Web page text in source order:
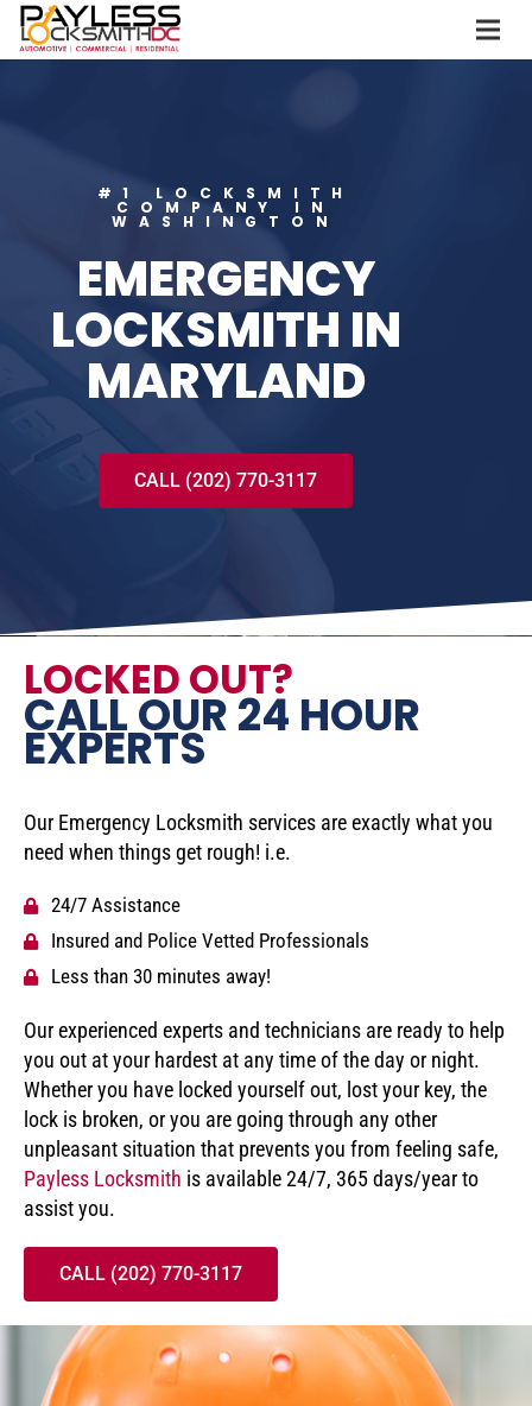
#1 LOCKSMITH
COMPANY IN
WASHINGTON
EMERGENCY
LOCKSMITH IN
MARYLAND
CALL (202) 770-3117
LOCKED OUT?
CALL OUR 24 HOUR
EXPERTS
Our Emergency Locksmith services are exactly what you
need when things get rough! i.e.
24/7 Assistance
Insured and Police Vetted Professionals
Less than 30 minutes away!
Our experienced experts and technicians are ready to help
you out at your hardest at any time of the day or night.
Whether you have locked yourself out, lost your key, the
lock is broken, or you are going through any other
unpleasant situation that prevents you from feeling safe,
Payless Locksmith is available 24/7, 365 days/year to
assist you.
CALL (202) 770-3117